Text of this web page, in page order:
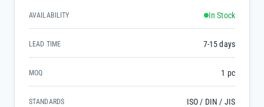
AVAILABILITY In Stock
LEAD TIME 7-15 days
MOQ 1 pc
STANDARDS ISO / DIN / JIS